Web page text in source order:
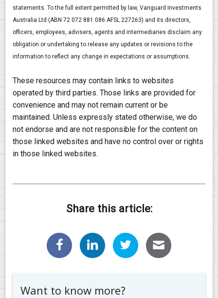
statements. To the full extent permitted by law, Vanguard Investments
Australia Ltd (ABN 72 072 881 086 AFSL 227263) and its directors,
officers, employees, advisers, agents and intermediaries disclaim any
obligation or undertaking to release any updates or revisions to the
information to reflect any change in expectations or assumptions.
These resources may contain links to websites
operated by third parties. Those links are provided for
convenience and may not remain current or be
maintained. Unless expressly stated otherwise, we do
not endorse and are not responsible for the content on
those linked websites and have no control over or rights
in those linked websites.
Share this article:
Want to know more?